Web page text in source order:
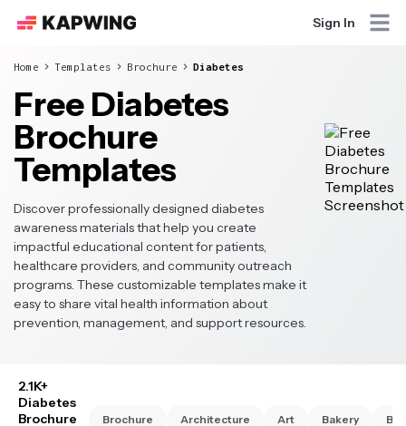
Sign In
Home Templates Brochure Diabetes
Free Diabetes
Brochure
Templates
Discover professionally designed diabetes
awareness materials that help you create
impactful educational content for patients,
healthcare providers, and community outreach
programs. These customizable templates make it
easy to share vital health information about
prevention, management, and support resources.
2.1K+
Diabetes
Brochure
Brochure Architecture Art Bakery